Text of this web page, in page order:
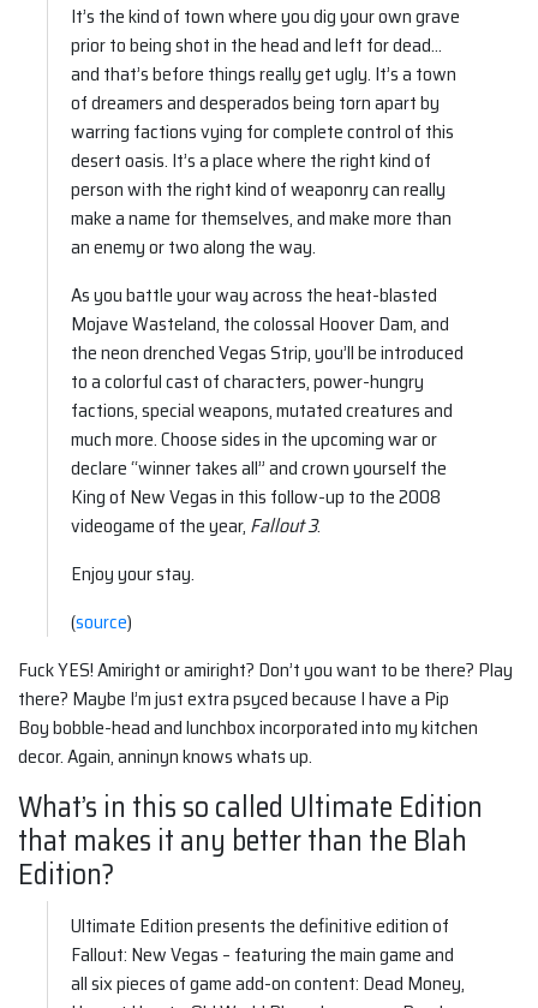
It’s the kind of town where you dig your own grave
prior to being shot in the head and left for dead…
and that’s before things really get ugly. It’s a town
of dreamers and desperados being torn apart by
warring factions vying for complete control of this
desert oasis. It’s a place where the right kind of
person with the right kind of weaponry can really
make a name for themselves, and make more than
an enemy or two along the way.
As you battle your way across the heat-blasted
Mojave Wasteland, the colossal Hoover Dam, and
the neon drenched Vegas Strip, you’ll be introduced
to a colorful cast of characters, power-hungry
factions, special weapons, mutated creatures and
much more. Choose sides in the upcoming war or
declare “winner takes all” and crown yourself the
King of New Vegas in this follow-up to the 2008
videogame of the year, Fallout 3.
Enjoy your stay.
(source)
Fuck YES! Amiright or amiright? Don’t you want to be there? Play
there? Maybe I’m just extra psyced because I have a Pip
Boy bobble-head and lunchbox incorporated into my kitchen
decor. Again, anninyn knows whats up.
What’s in this so called Ultimate Edition
that makes it any better than the Blah
Edition?
Ultimate Edition presents the definitive edition of
Fallout: New Vegas – featuring the main game and
all six pieces of game add-on content: Dead Money,